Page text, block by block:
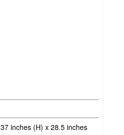
37 inches (H) x 28.5 inches